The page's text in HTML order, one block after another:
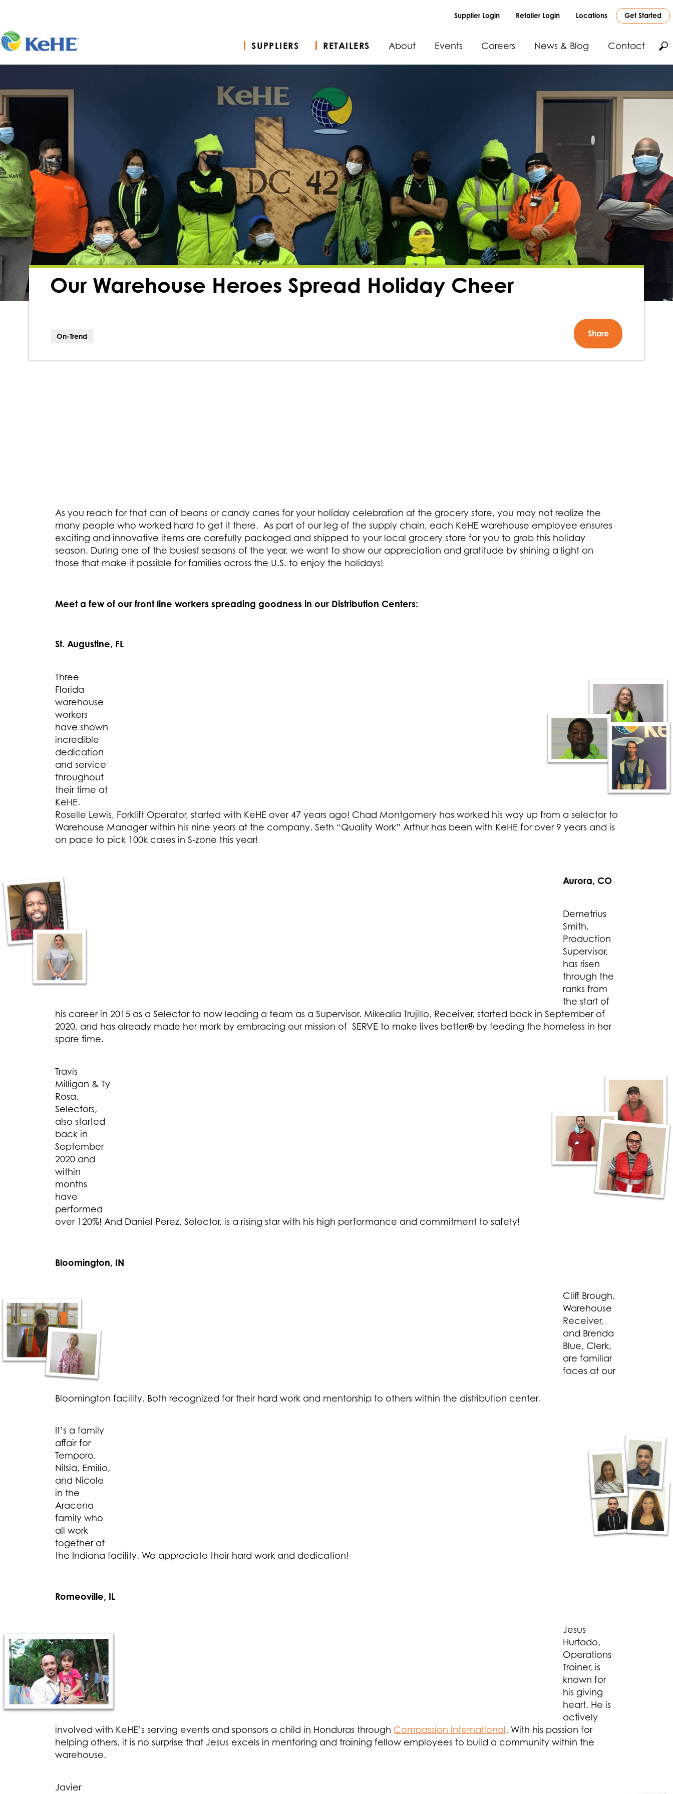
Supplier Login Retailer Login Locations Get Started
SUPPLIERS RETAILERS About Events Careers News & Blog Contact
Our Warehouse Heroes Spread Holiday Cheer
On-Trend Share
As you reach for that can of beans or candy canes for your holiday celebration at the grocery store, you may not realize the
many people who worked hard to get it there. As part of our leg of the supply chain, each KeHE warehouse employee ensures
exciting and innovative items are carefully packaged and shipped to your local grocery store for you to grab this holiday
season. During one of the busiest seasons of the year, we want to show our appreciation and gratitude by shining a light on
those that make it possible for families across the U.S. to enjoy the holidays!
Meet a few of our front line workers spreading goodness in our Distribution Centers:
St. Augustine, FL
Three
Florida
warehouse
workers
have shown
incredible
dedication
and service
throughout
their time at
KeHE.
Roselle Lewis, Forklift Operator, started with KeHE over 47 years ago! Chad Montgomery has worked his way up from a selector to
Warehouse Manager within his nine years at the company. Seth “Quality Work” Arthur has been with KeHE for over 9 years and is
on pace to pick 100k cases in S-zone this year!
Aurora, CO
Demetrius
Smith,
Production
Supervisor,
has risen
through the
ranks from
the start of
his career in 2015 as a Selector to now leading a team as a Supervisor. Mikealia Trujillo, Receiver, started back in September of
2020, and has already made her mark by embracing our mission of SERVE to make lives better® by feeding the homeless in her
spare time.
Travis
Milligan & Ty
Rosa,
Selectors,
also started
back in
September
2020 and
within
months
have
performed
over 120%! And Daniel Perez, Selector, is a rising star with his high performance and commitment to safety!
Bloomington, IN
Cliff Brough,
Warehouse
Receiver,
and Brenda
Blue, Clerk,
are familiar
faces at our
Bloomington facility. Both recognized for their hard work and mentorship to others within the distribution center.
It’s a family
affair for
Temporo,
Nilsia, Emilio,
and Nicole
in the
Aracena
family who
all work
together at
the Indiana facility. We appreciate their hard work and dedication!
Romeoville, IL
Jesus
Hurtado,
Operations
Trainer, is
known for
his giving
heart. He is
actively
involved with KeHE’s serving events and sponsors a child in Honduras through Compassion International. With his passion for
helping others, it is no surprise that Jesus excels in mentoring and training fellow employees to build a community within the
warehouse.
Javier